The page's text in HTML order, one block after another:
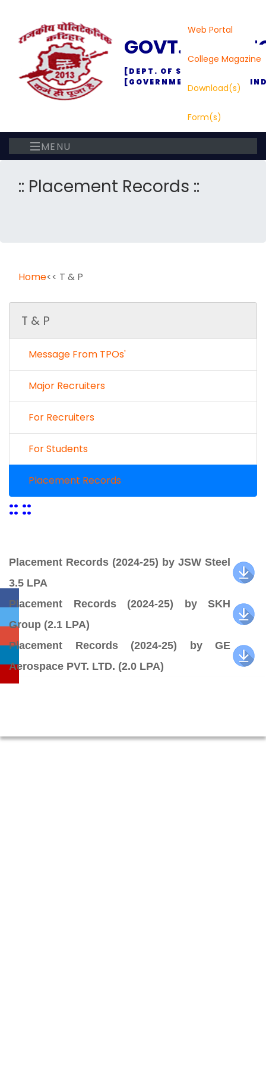
GOVT.
[DEPT. OF SC., TECH. &
[GOVERNMENT OF BIHAR,
Web Portal
College Magazine
Download(s)
Form(s)
MENU
:: Placement Records ::
Home<< T & P
T & P
Message From TPOs'
Major Recruiters
For Recruiters
For Students
Placement Records
:: ::
Placement Records (2024-25) by JSW Steel
3.5 LPA
Placement Records (2024-25) by SKH
Group (2.1 LPA)
Placement Records (2024-25) by GE
Aerospace PVT. LTD. (2.0 LPA)